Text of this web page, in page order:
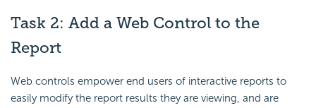
Task 2: Add a Web Control to the
Report
Web controls empower end users of interactive reports to
easily modify the report results they are viewing, and are